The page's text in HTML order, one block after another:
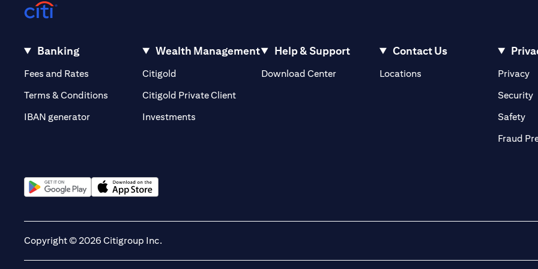
Banking
Fees and Rates (opens in a new tab)
Terms & Conditions
IBAN generator
Wealth Management
Citigold
Citigold Private Client(opens in a new tab)
Investments
Help & Support
Download Center
Contact Us
Locations(opens in a new tab)Privacy
Security
Safety
Fraud
Copyright © 2026 Citigroup Inc.